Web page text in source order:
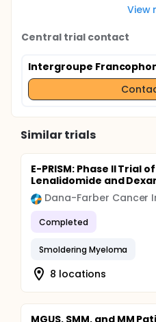
View
Central trial contact
Intergroupe
Similar trials
E-PRISM: Phase II Trial
Lenalidomide and
Dana-Farber Cancer
Completed
Smoldering Myeloma
8 locations
MGUS, SMM, and MM